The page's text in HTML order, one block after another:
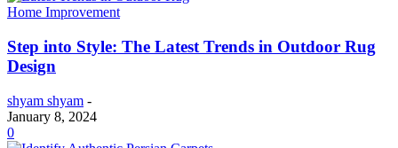
Home Improvement
Step into Style: The Latest Trends in Outdoor Rug
Design
shyam shyam -
January 8, 2024
0